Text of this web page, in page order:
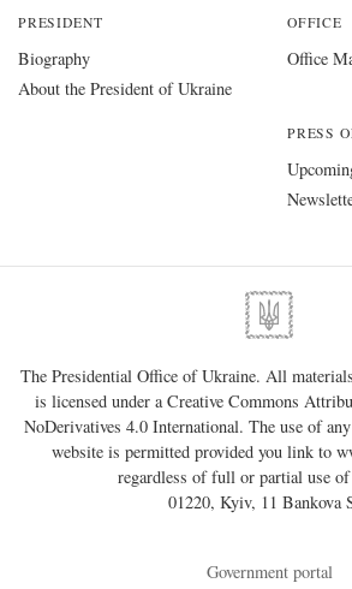
PRESIDENT
Biography
About the President of Ukraine
OFFICE
Office
PRESS
The Presidential Office of Ukraine. All
is licensed under aCreative Commons
NoDerivatives 4.0 International. The use of
website is permitted provided you link to
regardless of full or partial use
01220, Kyiv, 11 Bankova
Government portal